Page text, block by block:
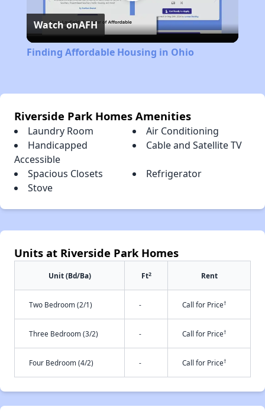
Video
Watch onAFH
Finding Affordable Housing in Ohio
Riverside Park Homes Amenities
Laundry Room
Air Conditioning
Handicapped
Accessible
Cable and Satellite TV
Spacious Closets
Refrigerator
Stove
Units at Riverside Park Homes
Unit (Bd/Ba) Ft2 Rent
Two Bedroom (2/1) - Call for Price†
Three Bedroom (3/2) - Call for Price†
Four Bedroom (4/2) - Call for Price†